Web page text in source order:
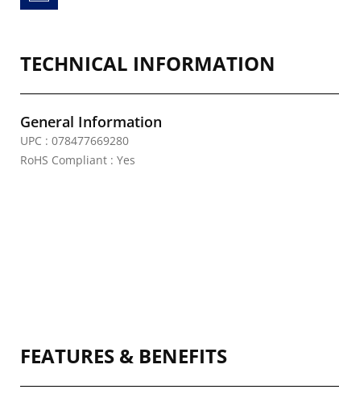
TECHNICAL INFORMATION
General Information
UPC : 078477669280
RoHS Compliant : Yes
FEATURES & BENEFITS